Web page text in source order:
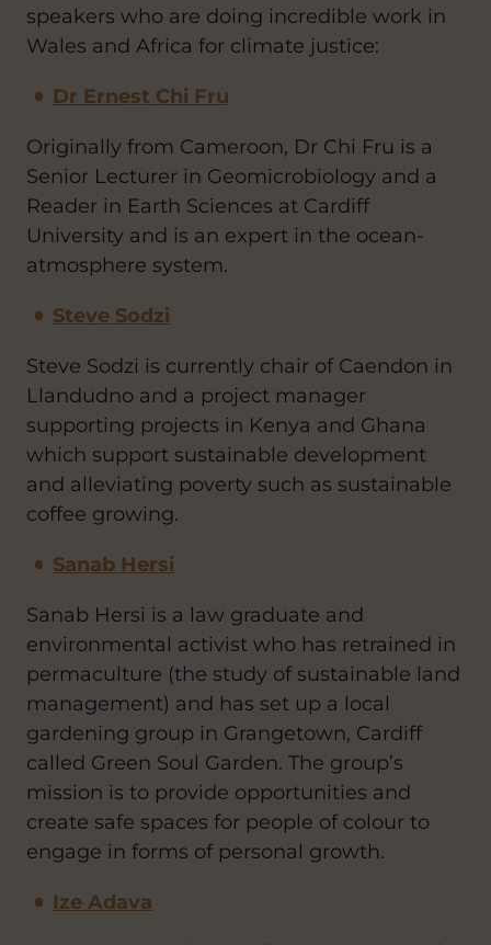
speakers who are doing incredible work in
Wales and Africa for climate justice:
Dr Ernest Chi Fru
Originally from Cameroon, Dr Chi Fru is a
Senior Lecturer in Geomicrobiology and a
Reader in Earth Sciences at Cardiff
University and is an expert in the ocean-
atmosphere system.
Steve Sodzi
Steve Sodzi is currently chair of Caendon in
Llandudno and a project manager
supporting projects in Kenya and Ghana
which support sustainable development
and alleviating poverty such as sustainable
coffee growing.
Sanab Hersi
Sanab Hersi is a law graduate and
environmental activist who has retrained in
permaculture (the study of sustainable land
management) and has set up a local
gardening group in Grangetown, Cardiff
called Green Soul Garden. The group’s
mission is to provide opportunities and
create safe spaces for people of colour to
engage in forms of personal growth.
Ize Adava